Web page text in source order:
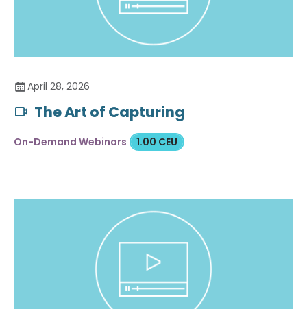
April 28, 2026
The Art of Capturing
On-Demand Webinars 1.00 CEU